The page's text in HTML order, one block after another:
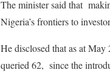
The minister said that
Nigeria’s frontiers to
He disclosed that as at
queried 62, since the